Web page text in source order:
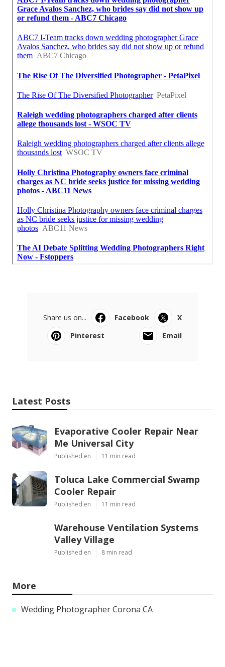
Share us on... Facebook
X
Pinterest
Email
Latest Posts
Evaporative Cooler Repair Near
Me Universal City
Published en 11 min read
Toluca Lake Commercial Swamp
Cooler Repair
Published en 11 min read
Warehouse Ventilation Systems
Valley Village
Published en 8 min read
More
Wedding Photographer Corona CA